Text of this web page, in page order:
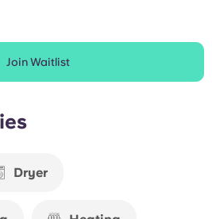
Català
Join Waitlist
Dryer